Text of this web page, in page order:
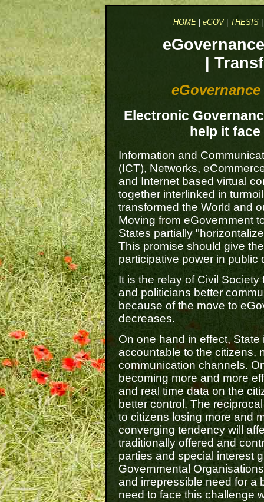
HOME| eGOV| THESIS
|
Electronic
help it
Information and
(ICT), Networks,
and Internet based virtual
together interlinked in
transformed the World and
Moving from eGovernment
States partially
This promise should give
participative power in public
It is the relay of Civil
and politicians better
because of the move to
decreases.
On one hand in effect,
accountable to the citizens,
communication channels.
becoming more and more
and real time data on the
better control. The
to citizens losing more and
converging tendency will
traditionally offered and
parties and special interest
Governmental
and irrepressible need for a
need to face this challenge